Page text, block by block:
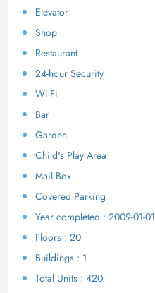
Elevator
Shop
Restaurant
24-hour Security
Wi-Fi
Bar
Garden
Child's Play Area
Mail Box
Covered Parking
Year completed : 2009-01-01
Floors : 20
Buildings : 1
Total Units : 420